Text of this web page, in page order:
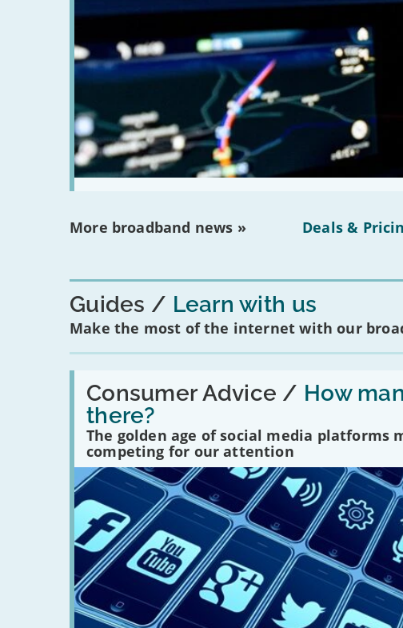
More broadband news » Deals &
Guides Learn with us
Make the most of the internet with our
Consumer Advice / How
there?
The golden age of social media platforms
competing for our attention
Read:
'How
many
social
media
platforms
are
there?'